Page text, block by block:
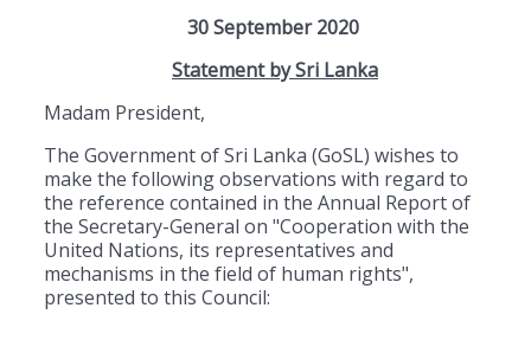
30 September 2020
Statement by Sri Lanka
Madam President,
The Government of Sri Lanka (GoSL) wishes to
make the following observations with regard to
the reference contained in the Annual Report of
the Secretary-General on "Cooperation with the
United Nations, its representatives and
mechanisms in the field of human rights",
presented to this Council: